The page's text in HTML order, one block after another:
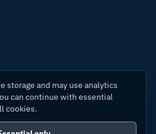
storage and may use analytics
can continue with essential
cookies.